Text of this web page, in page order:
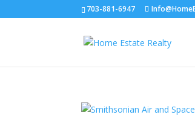
703-881-6947